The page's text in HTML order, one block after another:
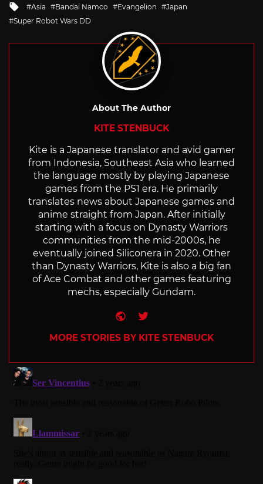
Tagged
with
Asia Bandai Namco Evangelion
Japan
Super Robot Wars DD
About The Author
KITE STENBUCK
Kite is a Japanese translator and avid gamer
from Indonesia, Southeast Asia who learned
the language mostly by playing Japanese
games from the PS1 era. He primarily
translates news about Japanese games and
anime straight from Japan. After initially
starting with a focus on Dynasty Warriors
communities from the mid-2000s, he
eventually joined Siliconera in 2020. Other
than Dynasty Warriors, Kite is also a big fan
of Ace Combat and other games featuring
mechs, especially Gundam.
Website
Twitter
MORE STORIES BY KITE STENBUCK